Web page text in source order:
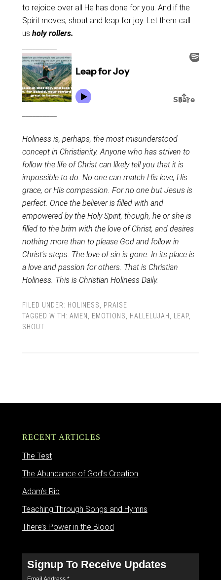
to rejoice over all He has done for you. And if the
Spirit moves, shout and leap for joy. Let them call
us holy rollers.
Holiness is, perhaps, the most misunderstood
concept in Christianity. Anyone who has striven to
follow the life of Christ can likely tell you that it is
impossible to do. No one can match His love, His
grace, or His compassion. For no one but Jesus is
perfect. Once the believer is filled with and
empowered by the Holy Spirit, though, he or she is
filled to the brim with the love of Christ, and desires
nothing more than to please God and follow in
Christ’s steps. The love of sin is gone. In its place is
a love and passion for others. That is Christian
Holiness. This is Christian Holiness Daily.
FILED UNDER: HOLINESS
PRAISE
TAGGED WITH: AMEN EMOTIONS HALLELUJAH LEAP,
SHOUT
RECENT ARTICLES
The Test
The Abundance of God’s Creation
Adam’s Rib
Teaching Through Songs and Hymns
There’s Power in the Blood
Signup To Receive Updates